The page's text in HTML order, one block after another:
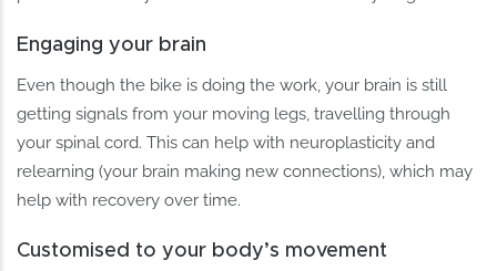
Engaging your brain
Even though the bike is doing the work, your brain is still
getting signals from your moving legs, travelling through
your spinal cord. This can help with neuroplasticity and
relearning (your brain making new connections), which may
help with recovery over time.
Customised to your body’s movement